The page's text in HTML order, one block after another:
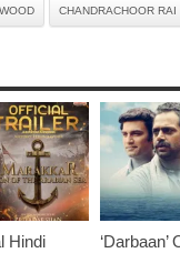
CHANDRACHOOR RAI
Hindi